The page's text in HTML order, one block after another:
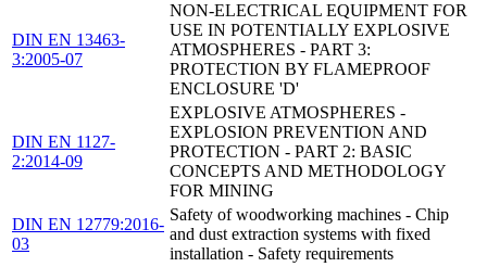
DIN EN 13463-
3:2005-07
NON-ELECTRICAL EQUIPMENT FOR
USE IN POTENTIALLY EXPLOSIVE
ATMOSPHERES - PART 3:
PROTECTION BY FLAMEPROOF
ENCLOSURE 'D'
DIN EN 1127-
2:2014-09
EXPLOSIVE ATMOSPHERES -
EXPLOSION PREVENTION AND
PROTECTION - PART 2: BASIC
CONCEPTS AND METHODOLOGY
FOR MINING
DIN EN 12779:2016-
03
Safety of woodworking machines - Chip
and dust extraction systems with fixed
installation - Safety requirements